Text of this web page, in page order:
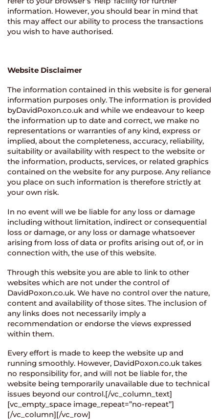
information. However, you should bear in mind that
this may affect our ability to process the transactions
you wish to have authorised.
Website Disclaimer
The information contained in this website is for general
information purposes only. The information is provided
byDavidPoxon.co.uk and while we endeavour to keep
the information up to date and correct, we make no
representations or warranties of any kind, express or
implied, about the completeness, accuracy, reliability,
suitability or availability with respect to the website or
the information, products, services, or related graphics
contained on the website for any purpose. Any reliance
you place on such information is therefore strictly at
your own risk.
In no event will we be liable for any loss or damage
including without limitation, indirect or consequential
loss or damage, or any loss or damage whatsoever
arising from loss of data or profits arising out of, or in
connection with, the use of this website.
Through this website you are able to link to other
websites which are not under the control of
DavidPoxon.co.uk. We have no control over the nature,
content and availability of those sites. The inclusion of
any links does not necessarily imply a
recommendation or endorse the views expressed
within them.
Every effort is made to keep the website up and
running smoothly. However, DavidPoxon.co.uk takes
no responsibility for, and will not be liable for, the
website being temporarily unavailable due to technical
issues beyond our control.[/vc_column_text]
[vc_empty_space image_repeat=”no-repeat”]
[/vc_column][/vc_row]